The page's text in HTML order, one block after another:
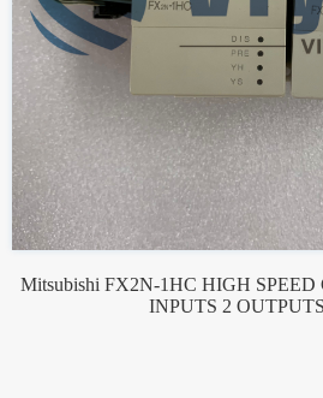
Mitsubishi FX2N-1HC HIGH
INPUTS 2